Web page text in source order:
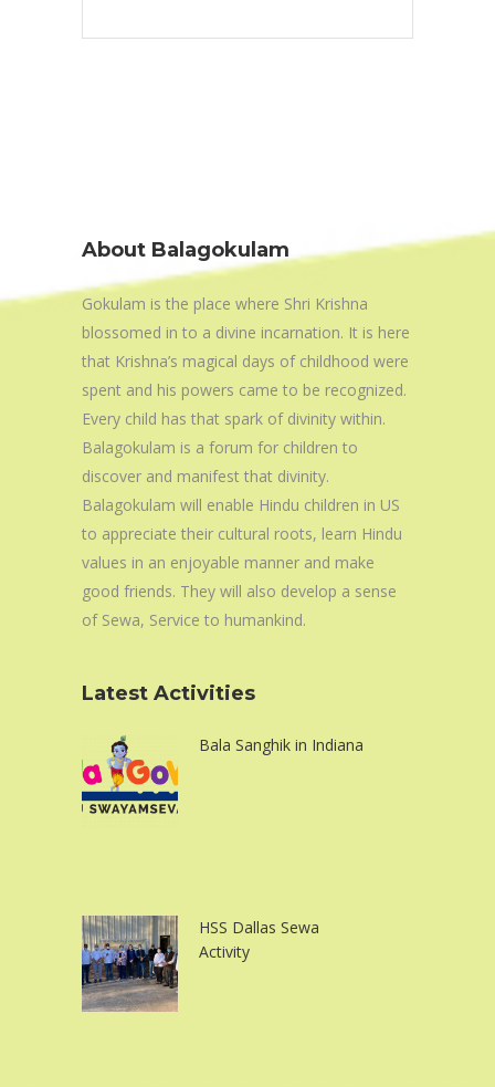
About Balagokulam
Gokulam is the place where Shri Krishna
blossomed in to a divine incarnation. It is here
that Krishna’s magical days of childhood were
spent and his powers came to be recognized.
Every child has that spark of divinity within.
Balagokulam is a forum for children to
discover and manifest that divinity.
Balagokulam will enable Hindu children in US
to appreciate their cultural roots, learn Hindu
values in an enjoyable manner and make
good friends. They will also develop a sense
of Sewa, Service to humankind.
Latest Activities
Bala Sanghik in Indiana
HSS Dallas Sewa
Activity